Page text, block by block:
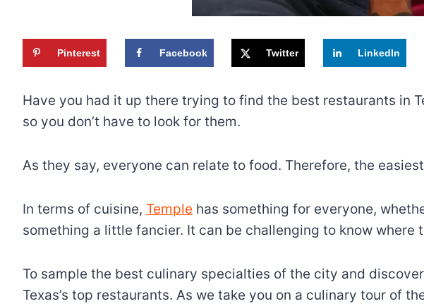
Pinterest Facebook Twitter LinkedIn
Have you had it up there trying to find the best restaurants in
so you don’t have to look for them.
As they say, everyone can relate to food. Therefore, the
In terms of cuisine, Temple has something for everyone,
something a little fancier. It can be challenging to know
To sample the best culinary specialties of the city and
Texas’s top restaurants. As we take you on a culinary tour of